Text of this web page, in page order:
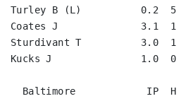
Turley B (L)          0.2  5
Coates J              3.1  1
Sturdivant T          3.0
Kucks J               1.0  0